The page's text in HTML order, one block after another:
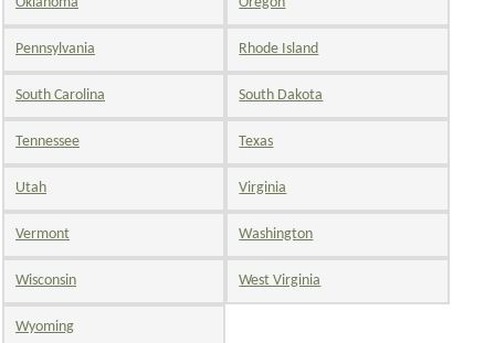
Pennsylvania Rhode Island
South Carolina South Dakota
Tennessee Texas
Utah Virginia
Vermont Washington
Wisconsin West Virginia
Wyoming